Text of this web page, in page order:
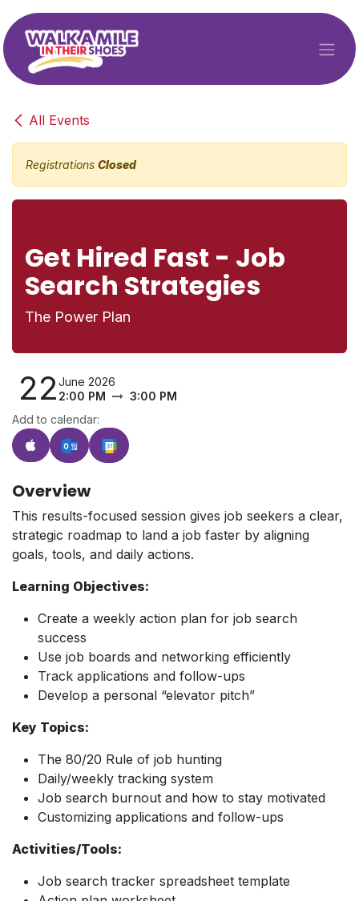
Skip to Content
All Events
Registrations Closed
Get Hired Fast - Job
Search Strategies
The Power Plan
22June 2026
2:00 PM
3:00 PM
Add to calendar:
Overview
This results-focused session gives job seekers a clear,
strategic roadmap to land a job faster by aligning
goals, tools, and daily actions.
Learning Objectives:
Create a weekly action plan for job search
success
Use job boards and networking efficiently
Track applications and follow-ups
Develop a personal “elevator pitch”
Key Topics:
The 80/20 Rule of job hunting
Daily/weekly tracking system
Job search burnout and how to stay motivated
Customizing applications and follow-ups
Activities/Tools:
Job search tracker spreadsheet template